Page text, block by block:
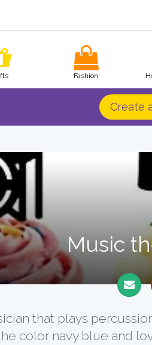
Fashion
Create
Music
that plays
color navy blue and